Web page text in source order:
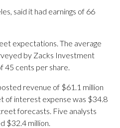
said it had earnings of 66
expectations. The average
by Zacks Investment
45 cents per share.
revenue of $61.1 million
of interest expense was $34.8
forecasts. Five analysts
$32.4 million.